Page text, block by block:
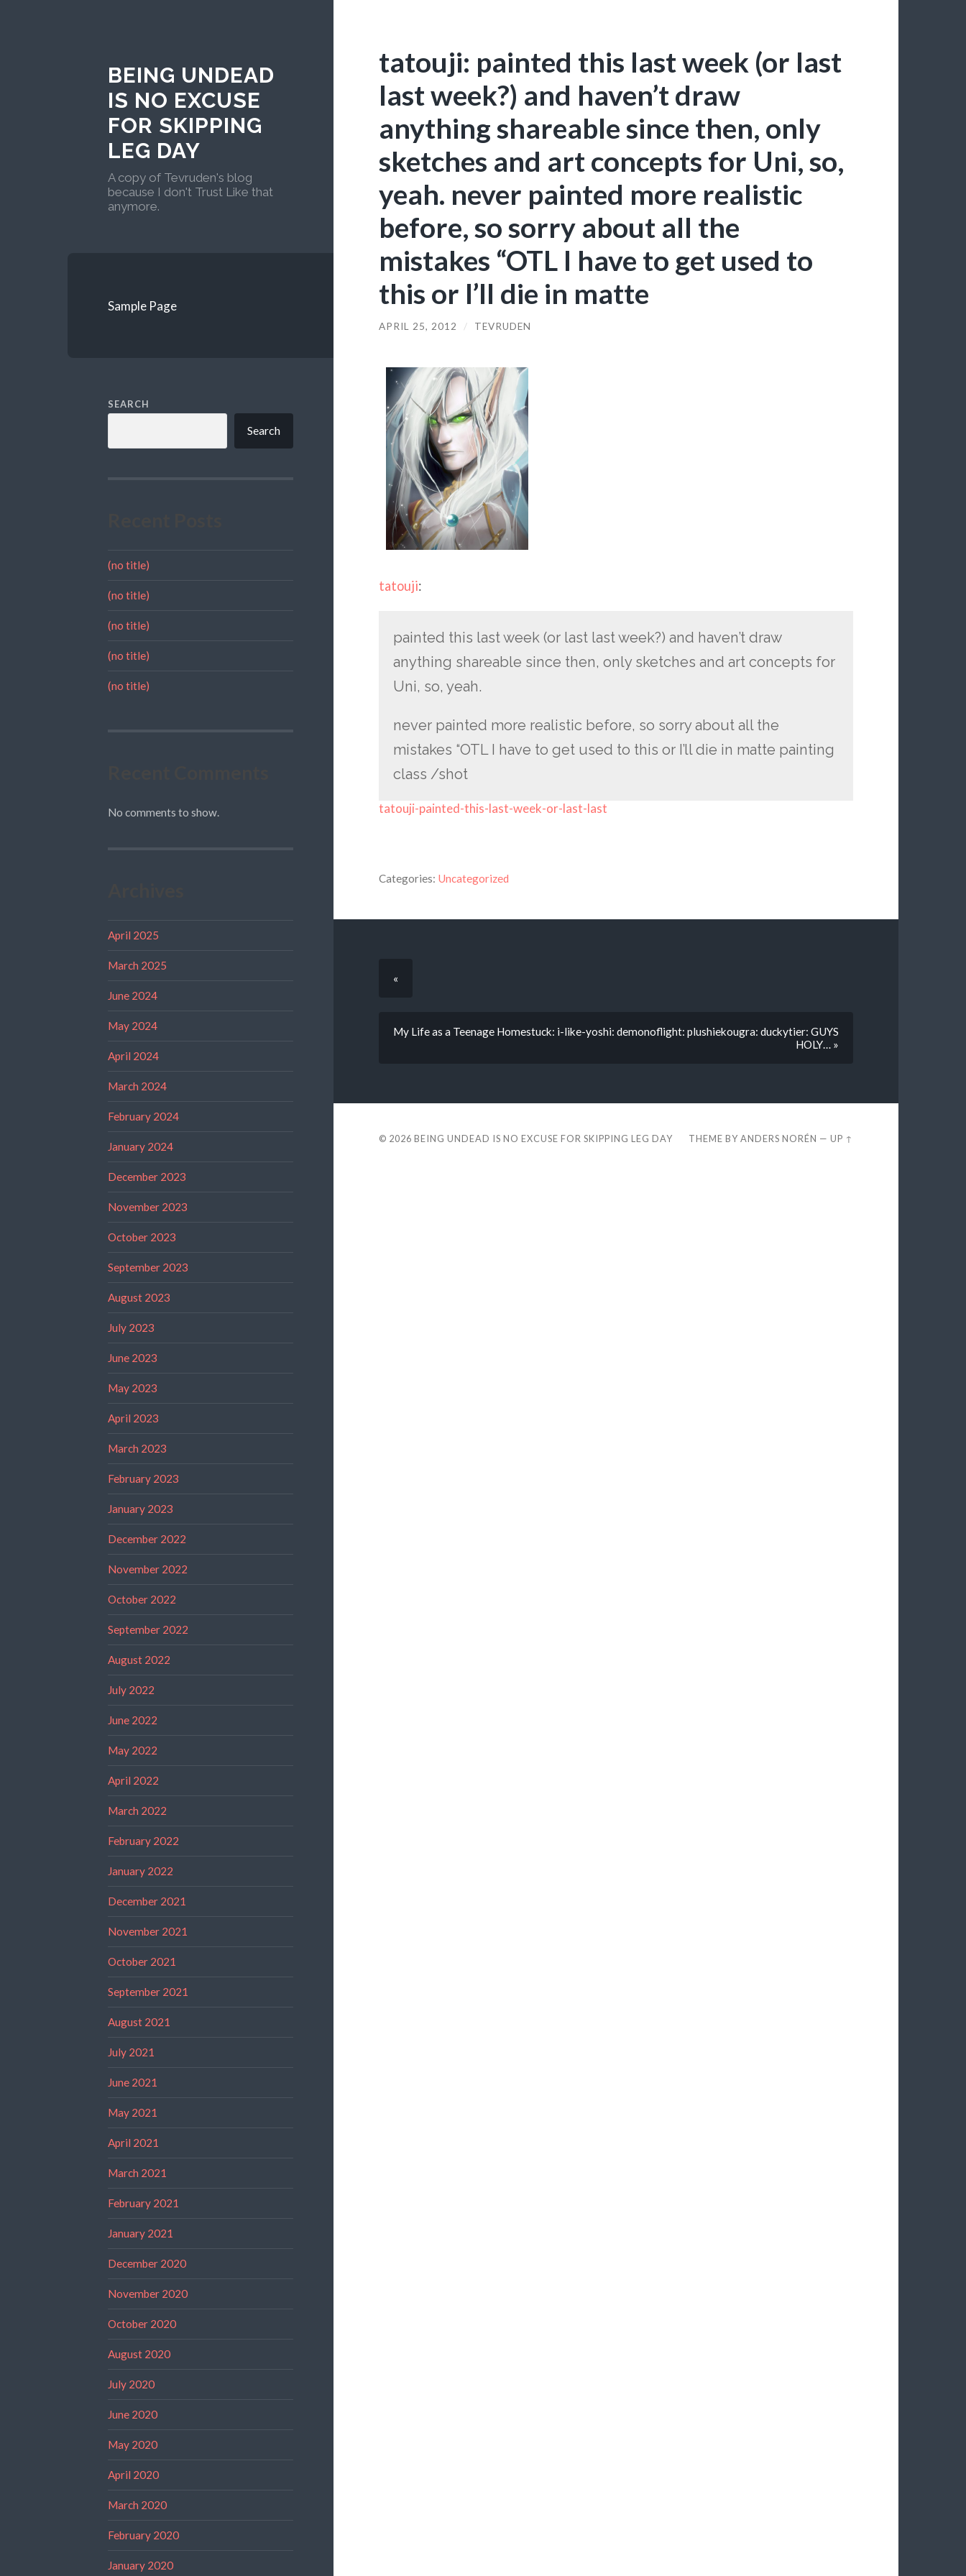
BEING UNDEAD
IS NO EXCUSE
FOR SKIPPING
LEG DAY
A copy of Tevruden's blog
because I don't Trust Like that
anymore.
Sample Page
SEARCH
Search
(no title)
(no title)
(no title)
(no title)
(no title)
No comments to show.
April 2025
March 2025
June 2024
May 2024
April 2024
March 2024
February 2024
January 2024
December 2023
November 2023
October 2023
September 2023
August 2023
July 2023
June 2023
May 2023
April 2023
March 2023
February 2023
January 2023
December 2022
November 2022
October 2022
September 2022
August 2022
July 2022
June 2022
May 2022
April 2022
March 2022
February 2022
January 2022
December 2021
November 2021
October 2021
September 2021
August 2021
July 2021
June 2021
May 2021
April 2021
March 2021
February 2021
January 2021
December 2020
November 2020
October 2020
August 2020
July 2020
June 2020
May 2020
April 2020
March 2020
February 2020
January 2020
tatouji: painted this last week (or last
last week?) and haven’t draw
anything shareable since then, only
sketches and art concepts for Uni, so,
yeah. never painted more realistic
before, so sorry about all the
mistakes “OTL I have to get used to
this or I’ll die in matte
APRIL 25, 2012 / TEVRUDEN
tatouji:
painted this last week (or last last week?) and haven’t draw
anything shareable since then, only sketches and art concepts for
Uni, so, yeah.
never painted more realistic before, so sorry about all the
mistakes “OTL I have to get used to this or I’ll die in matte painting
class /shot
tatouji-painted-this-last-week-or-last-last
Categories: Uncategorized
«
My Life as a Teenage Homestuck: i-like-yoshi: demonoflight: plushiekougra: duckytier: GUYS
HOLY… »
© 2026 BEING UNDEAD IS NO EXCUSE FOR SKIPPING LEG DAY THEME BYANDERS NORÉN —UP ↑